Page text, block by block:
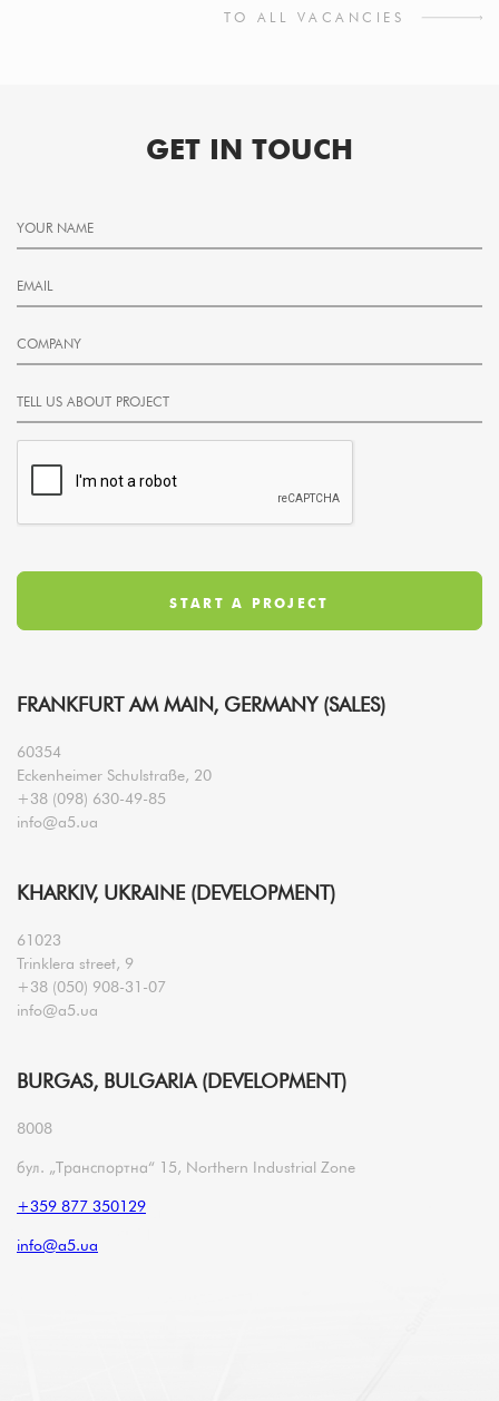
TO ALL VACANCIES
GET IN TOUCH
FRANKFURT AM MAIN, GERMANY (SALES)
60354
Eckenheimer Schulstraße, 20
+38 (098) 630-49-85
info@a5.ua
KHARKIV, UKRAINE (DEVELOPMENT)
61023
Trinklera street, 9
+38 (050) 908-31-07
info@a5.ua
BURGAS, BULGARIA (DEVELOPMENT)
8008
бул. „Транспортна“ 15, Northern Industrial Zone
+359 877 350129
info@a5.ua